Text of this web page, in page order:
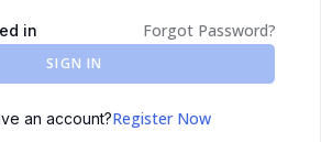
in Forgot Password?
SIGN IN
an account?Register Now